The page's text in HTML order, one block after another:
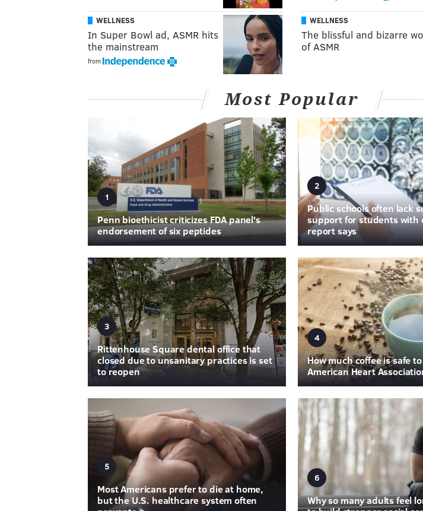
WELLNESS
In Super Bowl ad, ASMR hits
the mainstream
from
WELLNESS
The blissful and bizarre
of ASMR
Most Popular
1
Penn bioethicist criticizes FDA panel's
endorsement of six peptides
2
Public schools often lack
support for students with
report says
3
Rittenhouse Square dental office that
closed due to unsanitary practices is set
to reopen
4
How much coffee is safe
American Heart
5
Most Americans prefer to die at home,
but the U.S. healthcare system often
6
Why so many adults feel